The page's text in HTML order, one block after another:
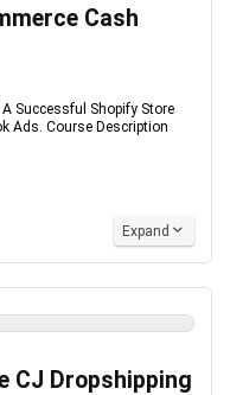
Cash
Successful Shopify Store
Ads. Course Description
Expand
CJ Dropshipping